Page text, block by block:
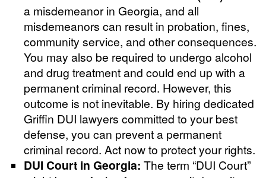
a misdemeanor in Georgia, and all
misdemeanors can result in probation, fines,
community service, and other consequences.
You may also be required to undergo alcohol
and drug treatment and could end up with a
permanent criminal record. However, this
outcome is not inevitable. By hiring dedicated
Griffin DUI lawyers committed to your best
defense, you can prevent a permanent
criminal record. Act now to protect your rights.
DUI Court in Georgia: The term “DUI Court”